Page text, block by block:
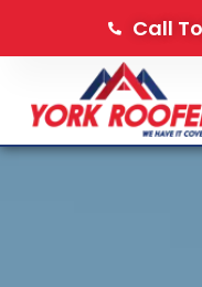
Call